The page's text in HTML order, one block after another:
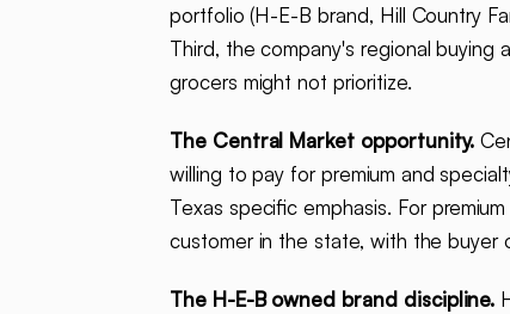
portfolio (H-E-B brand, Hill Country
Third, the company's regional
grocers might not prioritize.
The Central Market opportunity.
willing to pay for premium and
Texas specific emphasis. For
customer in the state, with the buyer
The H-E-B owned brand discipline.